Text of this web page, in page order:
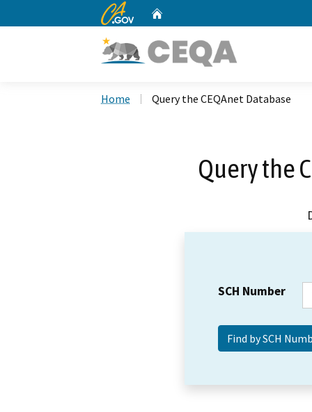
CA.gov
Home Query the CEQAnet Database
Query the
SCH Number